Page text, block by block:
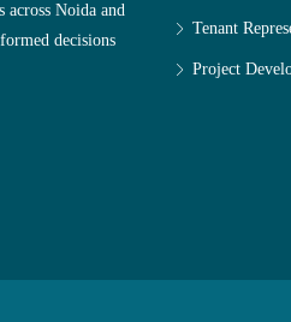
across Noida and
decisions
Tenant
Project